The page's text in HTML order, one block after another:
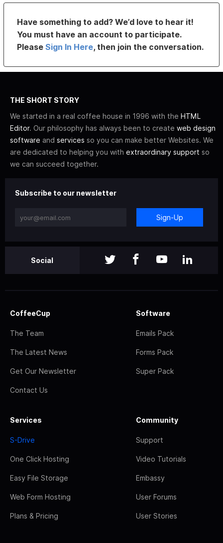
Have something to add? We’d love to hear it!
You must have an account to participate.
PleaseSign In Here, then join the conversation.
THE SHORT STORY
We started in a real coffee house in 1996 with the HTML
Editor. Our philosophy has always been to create web design
software and services so you can make better Websites. We
are dedicated to helping you with extraordinary support so
we can succeed together.
Subscribe to our newsletter
Sign-Up
Social
CoffeeCup
The Team
The Latest News
Get Our Newsletter
Contact Us
Software
Emails Pack
Forms Pack
Super Pack
Services
S-Drive
One Click Hosting
Easy File Storage
Web Form Hosting
Plans & Pricing
Community
Support
Video Tutorials
Embassy
User Forums
User Stories